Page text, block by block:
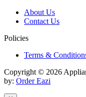
About Us
Contact Us
Policies
Terms &
Copyright © 2026
by: Order Eazi